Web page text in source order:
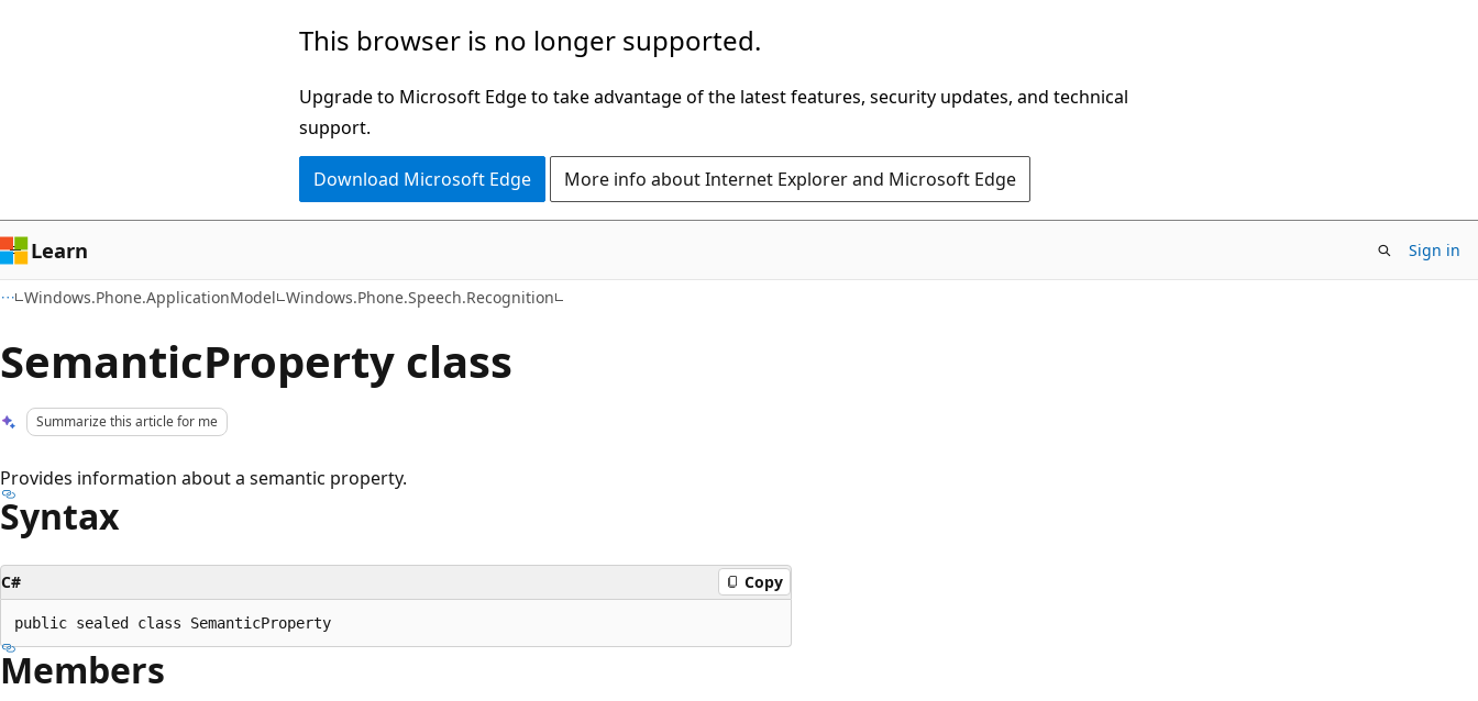
This browser is no longer supported.
Upgrade to Microsoft Edge to take advantage of the latest features, security updates, and technical
support.
Download Microsoft Edge More info about Internet Explorer and Microsoft Edge
Learn Sign in
Windows.Phone.ApplicationModel Windows.Phone.Speech.Recognition
SemanticProperty class
Summarize this article for me
Provides information about a semantic property.
Syntax
C# Copy
Members